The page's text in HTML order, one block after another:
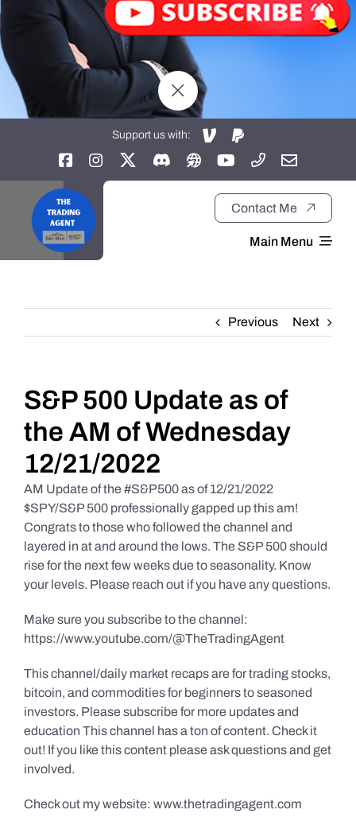
Support us with:
Contact Me
Main Menu
About
Daily Market Reviews
Real Estate
Education Series
Previous Next
S&P 500 Update as of
the AM of Wednesday
12/21/2022
AM Update of the #S&P500 as of 12/21/2022
$SPY/S&P 500 professionally gapped up this am!
Congrats to those who followed the channel and
layered in at and around the lows. The S&P 500 should
rise for the next few weeks due to seasonality. Know
your levels. Please reach out if you have any questions.
Make sure you subscribe to the channel:
https://www.youtube.com/@TheTradingAgent
This channel/daily market recaps are for trading stocks,
bitcoin, and commodities for beginners to seasoned
investors. Please subscribe for more updates and
education This channel has a ton of content. Check it
out! If you like this content please ask questions and get
involved.
Check out my website: www.thetradingagent.com